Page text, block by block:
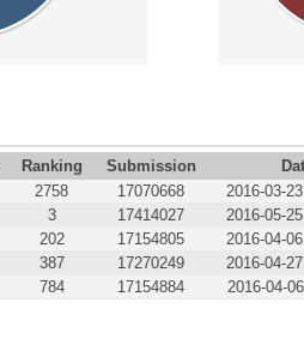
Ranking Submission
2758 17070668 2016-03-
3 17414027 2016-05-
202 17154805 2016-04-
387 17270249 2016-04-
784 17154884 2016-04-